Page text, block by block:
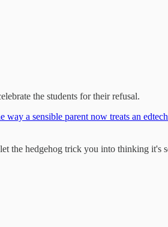
the students for their refusal.
way a sensible parent now treats an
the hedgehog trick you into thinking it's